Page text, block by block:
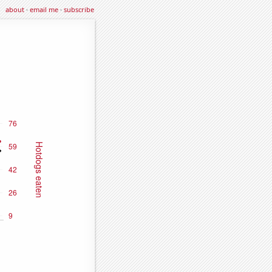
about·email me·subscribe